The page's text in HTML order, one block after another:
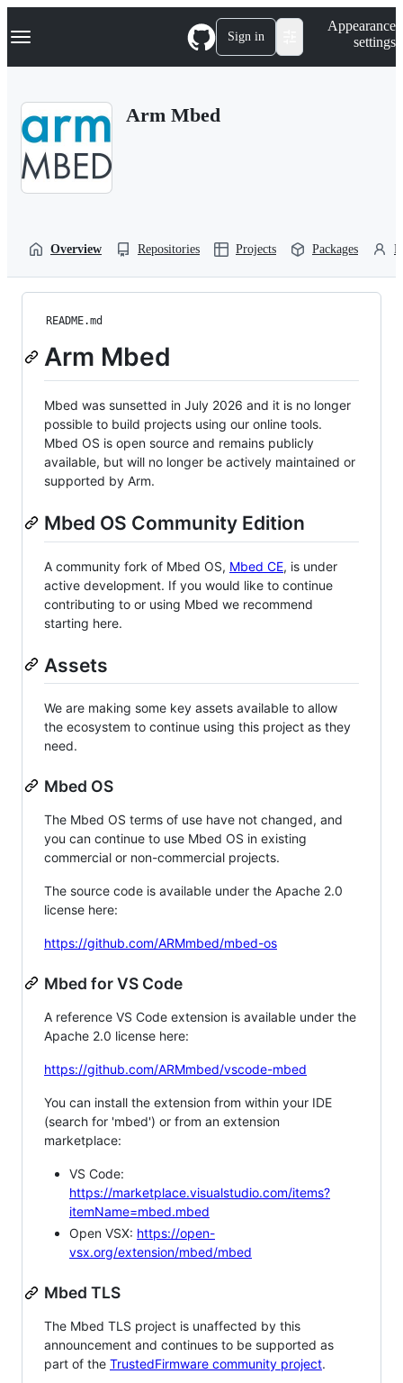
k
p
Navigation Menu Sign in
Appearance
settings
Arm Mbed
Overview Repositories Projects Packages
README.md
Arm Mbed
Mbed was sunsetted in July 2026 and it is no longer
possible to build projects using our online tools.
Mbed OS is open source and remains publicly
available, but will no longer be actively maintained or
supported by Arm.
Mbed OS Community Edition
A community fork of Mbed OS, Mbed CE, is under
active development. If you would like to continue
contributing to or using Mbed we recommend
starting here.
Assets
We are making some key assets available to allow
the ecosystem to continue using this project as they
need.
Mbed OS
The Mbed OS terms of use have not changed, and
you can continue to use Mbed OS in existing
commercial or non-commercial projects.
The source code is available under the Apache 2.0
license here:
https://github.com/ARMmbed/mbed-os
Mbed for VS Code
A reference VS Code extension is available under the
Apache 2.0 license here:
https://github.com/ARMmbed/vscode-mbed
You can install the extension from within your IDE
(search for 'mbed') or from an extension
marketplace:
VS Code:
https://marketplace.visualstudio.com/items?
itemName=mbed.mbed
Open VSX: https://open-
vsx.org/extension/mbed/mbed
Mbed TLS
The Mbed TLS project is unaffected by this
announcement and continues to be supported as
part of the TrustedFirmware community project.